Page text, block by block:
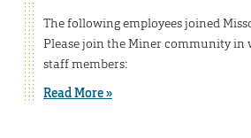
The following employees joined
Please join the Miner community in
staff members:
Read More »